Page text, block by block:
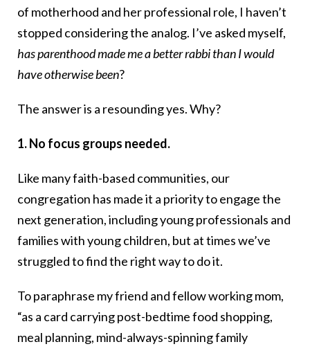
of motherhood and her professional role, I haven’t
stopped considering the analog. I’ve asked myself,
has parenthood made me a better rabbithan I would
have otherwise been?
The answer is a resounding yes. Why?
1. No focus groups needed.
Like many faith-based communities, our
congregation has made it a priority to engage the
next generation, including young professionals and
families with young children, but at times we’ve
struggled to find the right way to do it.
To paraphrase my friend and fellow working mom,
“as a card carrying post-bedtime food shopping,
meal planning, mind-always-spinning family